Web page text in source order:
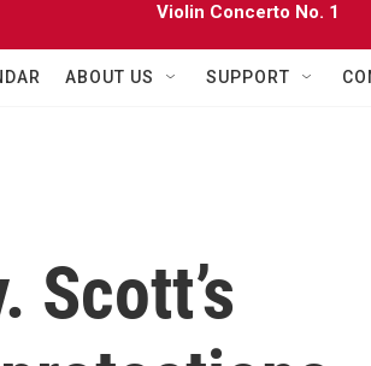
Violin Concerto No. 1
ABOUT US SUPPORT
Scott’s